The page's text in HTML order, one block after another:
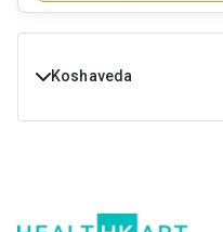
Koshaveda
Buy Koshaveda Products
Koshaveda Price List in